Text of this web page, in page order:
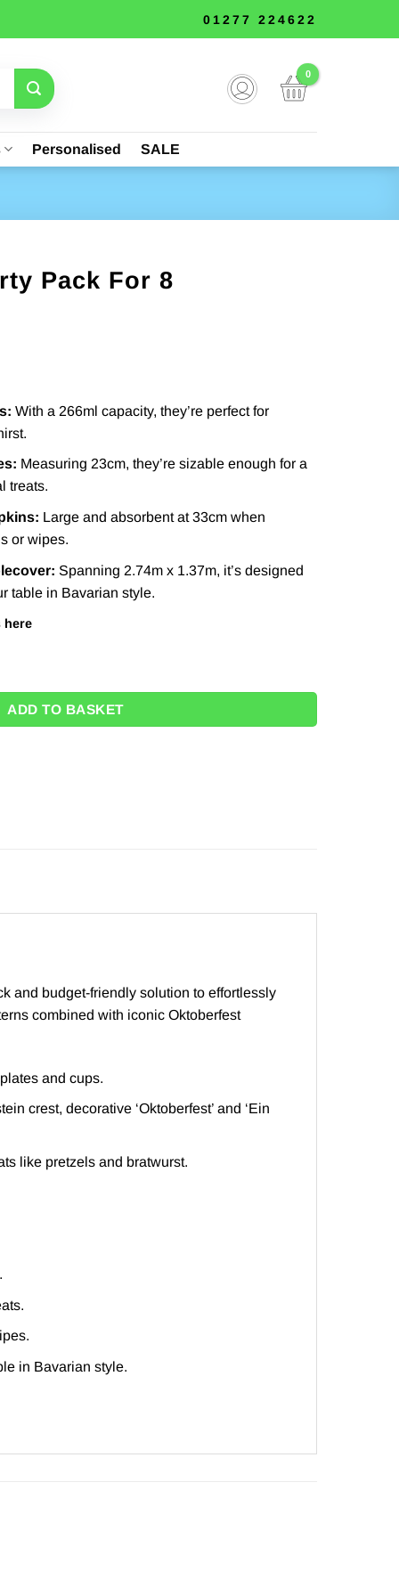
01277 224622
Personalised SALE
Pack For 8
With a 266ml capacity, they’re perfect for
Measuring 23cm, they’re sizable enough for a
treats.
Large and absorbent at 33cm when
or wipes.
Spanning 2.74m x 1.37m, it’s designed
table in Bavarian style.
here
quantity
ADD TO BASKET
and budget-friendly solution to effortlessly
combined with iconic Oktoberfest
and cups.
crest, decorative ‘Oktoberfest’ and ‘Ein
like pretzels and bratwurst.
in Bavarian style.